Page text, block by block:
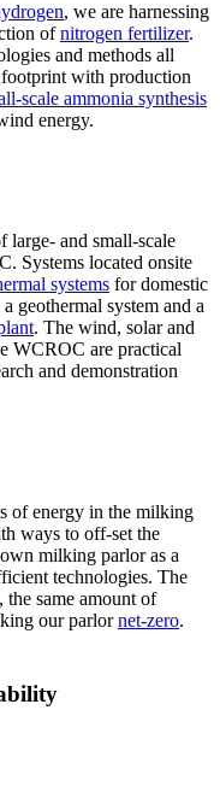
, we are harnessing
ofnitrogen fertilizer.
and methods all
with production
scale ammonia synthesis
energy.
large- and small-scale
Systems located onsite
systems for domestic
geothermal system and a
. The wind, solar and
WCROC are practical
and demonstration
of energy in the milking
ways to off-set the
milking parlor as a
technologies. The
the same amount of
our parlornet-zero.